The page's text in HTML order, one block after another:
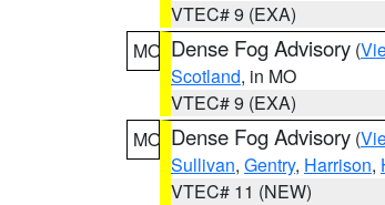
VTEC# 9 (EXA)
MO Dense Fog Advisory (
Scotland, in MO
VTEC# 9 (EXA)
MO Dense Fog Advisory (
Sullivan, Gentry, Harrison,
VTEC# 11 (NEW)